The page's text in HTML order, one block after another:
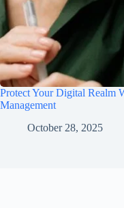
Protect Your Digital Realm
Management
October 28, 2025